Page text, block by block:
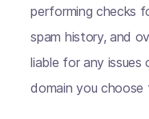
performing checks
spam history, and
liable for any
domain you choose